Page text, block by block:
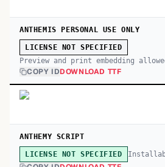
ANTHEMIS PERSONAL USE ONLY
LICENSE NOT SPECIFIED
Preview and print embedding
COPY IDDOWNLOAD TTF
ANTHEMY SCRIPT
LICENSE NOT SPECIFIED